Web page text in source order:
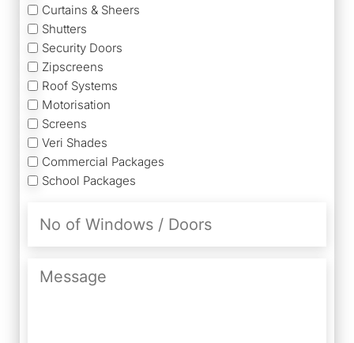
Curtains & Sheers
Shutters
Security Doors
Zipscreens
Roof Systems
Motorisation
Screens
Veri Shades
Commercial Packages
School Packages